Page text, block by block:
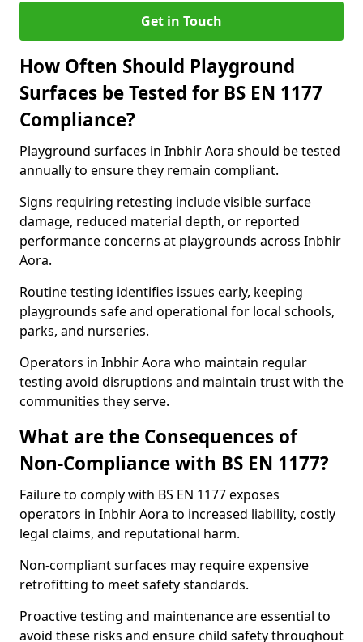
Get in Touch
How Often Should Playground
Surfaces be Tested for BS EN 1177
Compliance?
Playground surfaces in Inbhir Aora should be tested
annually to ensure they remain compliant.
Signs requiring retesting include visible surface
damage, reduced material depth, or reported
performance concerns at playgrounds across Inbhir
Aora.
Routine testing identifies issues early, keeping
playgrounds safe and operational for local schools,
parks, and nurseries.
Operators in Inbhir Aora who maintain regular
testing avoid disruptions and maintain trust with the
communities they serve.
What are the Consequences of
Non-Compliance with BS EN 1177?
Failure to comply with BS EN 1177 exposes
operators in Inbhir Aora to increased liability, costly
legal claims, and reputational harm.
Non-compliant surfaces may require expensive
retrofitting to meet safety standards.
Proactive testing and maintenance are essential to
avoid these risks and ensure child safety throughout